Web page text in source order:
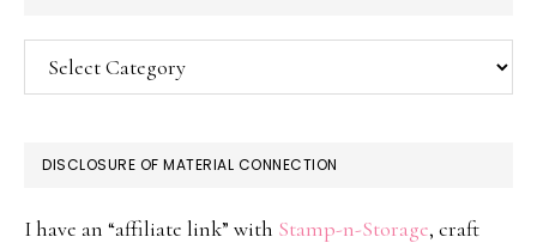
Categories
DISCLOSURE OF MATERIAL CONNECTION
I have an “affiliate link” with Stamp-n-Storage, craft